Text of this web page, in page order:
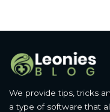
We provide tips, tricks
a type of software that